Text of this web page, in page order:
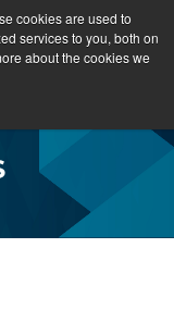
cookies are used to
services to you, both on
about the cookies we